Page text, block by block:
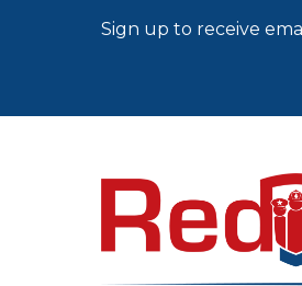
Sign up to receive